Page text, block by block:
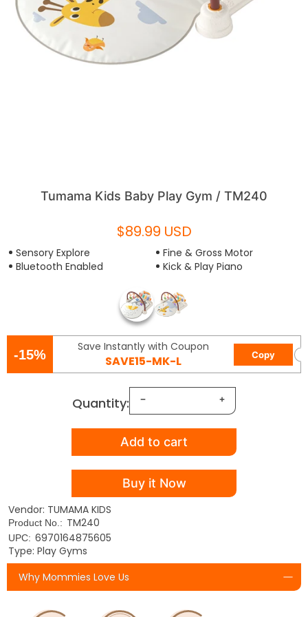
Tumama Kids Baby Play Gym / TM240
$89.99 USD
Sensory Explore
Bluetooth Enabled
Fine & Gross Motor
Kick & Play Piano
-15%
Save Instantly with Coupon
SAVE15-MK-L Copy
Quantity:
Add to cart
Buy it Now
Vendor: TUMAMA KIDS
Product No.: TM240
UPC: 6970164875605
Type: Play Gyms
Why Mommies Love Us